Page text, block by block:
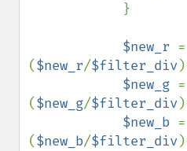
$new_r =
($new_r/$filter_div
$new_g =
($new_g/$filter_div
$new_b =
($new_b/$filter_div